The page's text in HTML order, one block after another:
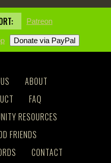
Patreon
ABOUT
FAQ
RESOURCES
FRIENDS
CONTACT